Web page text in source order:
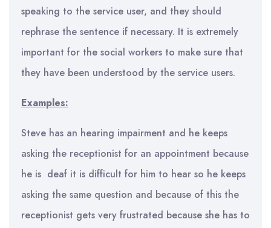
speaking to the service user, and they should
rephrase the sentence if necessary. It is extremely
important for the social workers to make sure that
they have been understood by the service users.
Examples:
Steve has an hearing impairment and he keeps
asking the receptionist for an appointment because
he is deaf it is difficult for him to hear so he keeps
asking the same question and because of this the
receptionist gets very frustrated because she has to